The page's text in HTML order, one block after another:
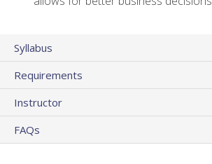
Syllabus
Requirements
Instructor
FAQs